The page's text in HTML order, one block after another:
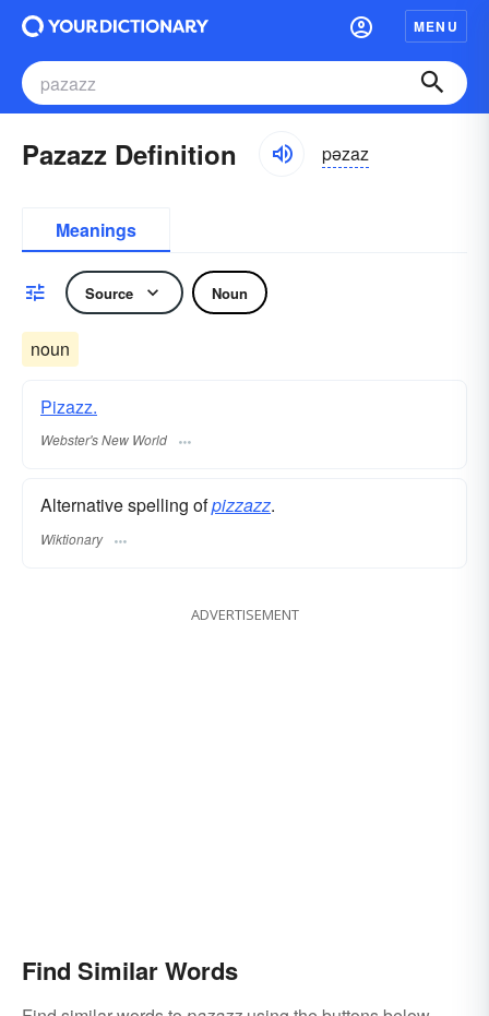
MENU
Pazazz Definition pəzaz
Meanings
Source Noun
noun
Pizazz.
Webster's New World
Alternative spelling ofpizzazz.
Wiktionary
ADVERTISEMENT
Find Similar Words